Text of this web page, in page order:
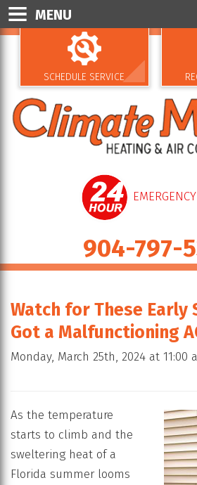
SCHEDULE SERVICE
904-797-
MENU
Watch for These Early
Got a Malfunctioning
Monday, March 25th, 2024 at 11:00
As the temperature
starts to climb and the
sweltering heat of a
Florida summer looms